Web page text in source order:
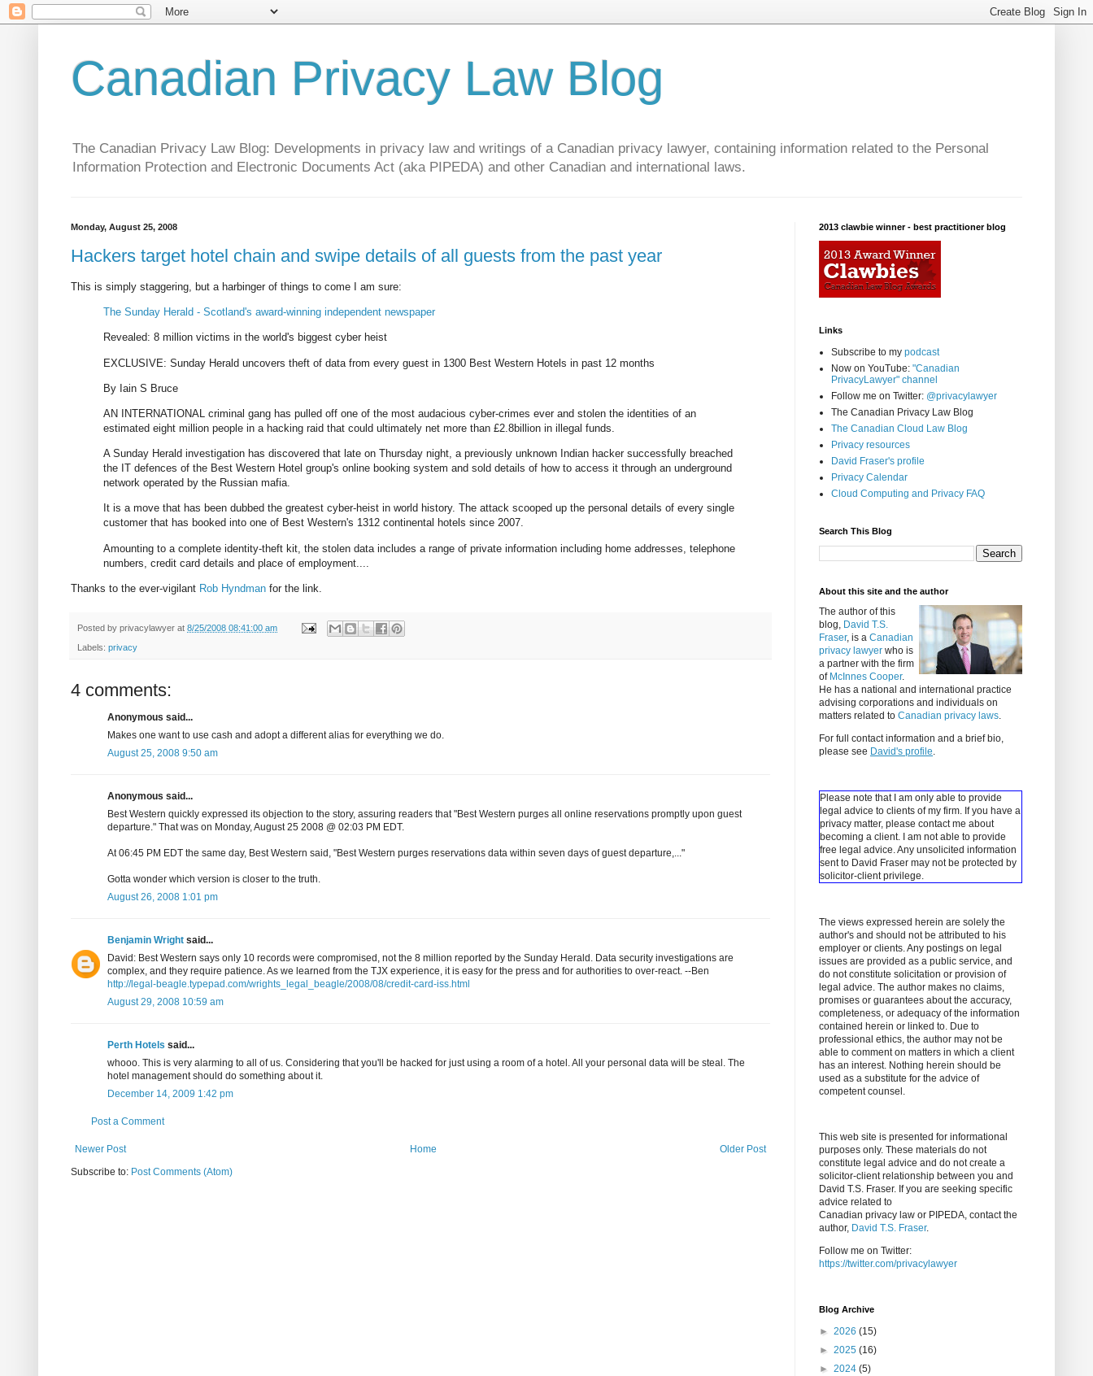
Canadian Privacy Law Blog
The Canadian Privacy Law Blog: Developments in privacy law and writings of a Canadian privacy lawyer, containing information related to the Personal
Information Protection and Electronic Documents Act (aka PIPEDA) and other Canadian and international laws.
Monday, August 25, 2008
Hackers target hotel chain and swipe details of all guests from the past year
This is simply staggering, but a harbinger of things to come I am sure:
The Sunday Herald - Scotland's award-winning independent newspaper
Revealed: 8 million victims in the world's biggest cyber heist
EXCLUSIVE: Sunday Herald uncovers theft of data from every guest in 1300 Best Western Hotels in past 12 months
By Iain S Bruce
AN INTERNATIONAL criminal gang has pulled off one of the most audacious cyber-crimes ever and stolen the identities of an
estimated eight million people in a hacking raid that could ultimately net more than £2.8billion in illegal funds.
A Sunday Herald investigation has discovered that late on Thursday night, a previously unknown Indian hacker successfully breached
the IT defences of the Best Western Hotel group's online booking system and sold details of how to access it through an underground
network operated by the Russian mafia.
It is a move that has been dubbed the greatest cyber-heist in world history. The attack scooped up the personal details of every single
customer that has booked into one of Best Western's 1312 continental hotels since 2007.
Amounting to a complete identity-theft kit, the stolen data includes a range of private information including home addresses, telephone
numbers, credit card details and place of employment....
Thanks to the ever-vigilant Rob Hyndman for the link.
Posted by privacylawyer at 8/25/2008 08:41:00 am
Labels: privacy
4 comments:
Anonymous said...
Makes one want to use cash and adopt a different alias for everything we do.
August 25, 2008 9:50 am
Anonymous said...
Best Western quickly expressed its objection to the story, assuring readers that "Best Western purges all online reservations promptly upon guest
departure." That was on Monday, August 25 2008 @ 02:03 PM EDT.
At 06:45 PM EDT the same day, Best Western said, "Best Western purges reservations data within seven days of guest departure,..."
Gotta wonder which version is closer to the truth.
August 26, 2008 1:01 pm
Benjamin Wright said...
David: Best Western says only 10 records were compromised, not the 8 million reported by the Sunday Herald. Data security investigations are
complex, and they require patience. As we learned from the TJX experience, it is easy for the press and for authorities to over-react. --Ben
http://legal-beagle.typepad.com/wrights_legal_beagle/2008/08/credit-card-iss.html
August 29, 2008 10:59 am
Perth Hotels said...
whooo. This is very alarming to all of us. Considering that you'll be hacked for just using a room of a hotel. All your personal data will be steal. The
hotel management should do something about it.
December 14, 2009 1:42 pm
Post a Comment
Newer Post Older Post
Home
Subscribe to: Post Comments (Atom)
2013 clawbie winner - best practitioner blog
Links
Subscribe to my podcast
Now on YouTube: "Canadian
PrivacyLawyer" channel
Follow me on Twitter: @privacylawyer
The Canadian Privacy Law Blog
The Canadian Cloud Law Blog
Privacy resources
David Fraser's profile
Privacy Calendar
Cloud Computing and Privacy FAQ
Search This Blog
About this site and the author
The author of this
blog, David T.S.
Fraser, is a Canadian
privacy lawyer who is
a partner with the firm
of McInnes Cooper.
He has a national and international practice
advising corporations and individuals on
matters related to Canadian privacy laws.
For full contact information and a brief bio,
please see David's profile.
Please note that I am only able to provide
legal advice to clients of my firm. If you have a
privacy matter, please contact me about
becoming a client.
I am not able to provide
free legal advice. Any unsolicited information
sent to David Fraser may not be protected by
solicitor-client privilege.
The views expressed herein are solely the
author's and should not be attributed to his
employer or clients. Any postings on legal
issues are provided as a public service, and
do not constitute solicitation or provision of
legal advice. The author makes no claims,
promises or guarantees about the accuracy,
completeness, or adequacy of the information
contained herein or linked to. Due to
professional ethics, the author may not be
able to comment on matters in which a client
has an interest. Nothing herein should be
used as a substitute for the advice of
competent counsel.
This web site is presented for informational
purposes only. These materials do not
constitute legal advice and do not create a
solicitor-client relationship between you and
David T.S. Fraser. If you are seeking specific
advice related to
Canadian privacy law or PIPEDA, contact the
author, David T.S. Fraser.
Follow me on Twitter:
https://twitter.com/privacylawyer
Blog Archive
► 2026 (15)
► 2025 (16)
► 2024 (5)